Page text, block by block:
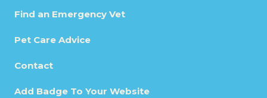
Find an Emergency Vet
Pet Care Advice
Contact
Add Badge To Your Website